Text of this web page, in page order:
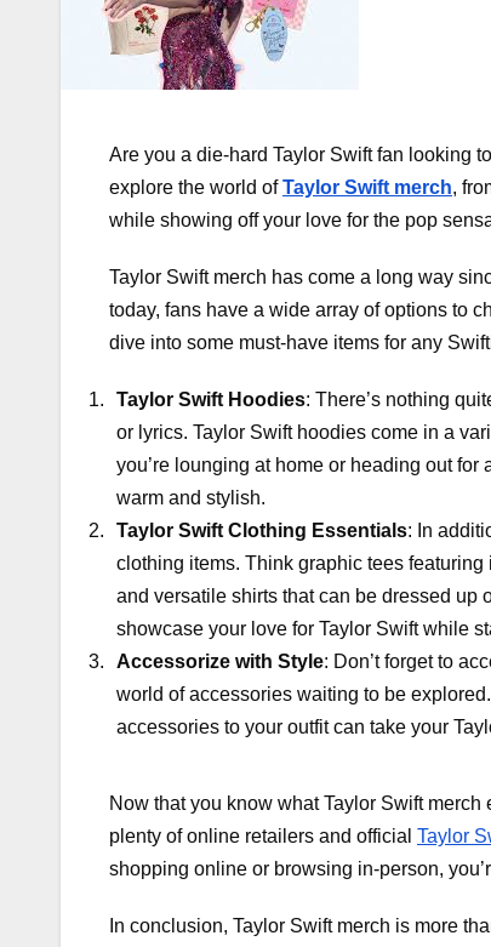
Are you a die-hard Taylor Swift fan looking
explore the world ofTaylor Swift merch,
while showing off your love for the pop
Taylor Swift merch has come a long way
today, fans have a wide array of options to
dive into some must-have items for any
Taylor Swift Hoodies: There’s nothing
or lyrics. Taylor Swift hoodies come in a
you’re lounging at home or heading out for
warm and stylish.
Taylor Swift Clothing Essentials: In
clothing items. Think graphic tees
and versatile shirts that can be dressed up
showcase your love for Taylor Swift while
Accessorize with Style: Don’t forget to
world of accessories waiting to be
accessories to your outfit can take your
Now that you know what Taylor Swift
plenty of online retailers and official Taylor
shopping online or browsing in-person,
In conclusion, Taylor Swift merch is more